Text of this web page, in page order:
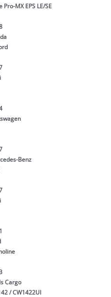
Pro-MX EPS LE/SE
Benz
Cargo
/ CW1422UI